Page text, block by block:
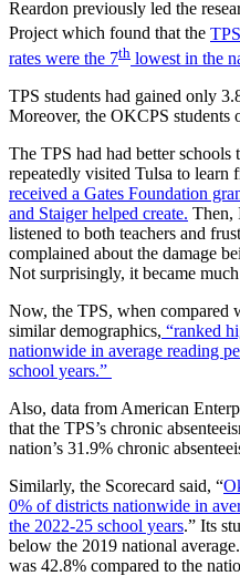
Reardon previously led the
Project which found that the
rates were the 7th lowest in the
TPS students had gained only
Moreover, the OKCPS students
The TPS had had better
repeatedly visited Tulsa to learn
received a Gates Foundation
and Staiger helped create. Then,
listened to both teachers and
complained about the damage
Not surprisingly, it became
Now, the TPS, when compared
similar demographics, “ranked
nationwide in average reading
school years.”
Also, data from American
that the TPS’s chronic
nation’s 31.9% chronic
Similarly, the Scorecard said, “
0% of districts nationwide in
the 2022-25 school years.” Its
below the 2019 national
was 42.8% compared to the